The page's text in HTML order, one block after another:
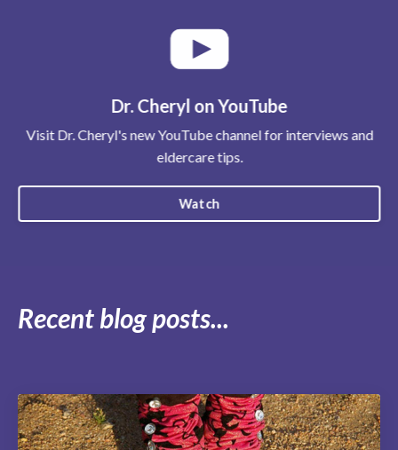
Dr. Cheryl on YouTube
Visit Dr. Cheryl's new YouTube channel for interviews and
eldercare tips.
Watch
Recent blog posts...